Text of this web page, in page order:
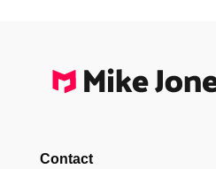
Contact